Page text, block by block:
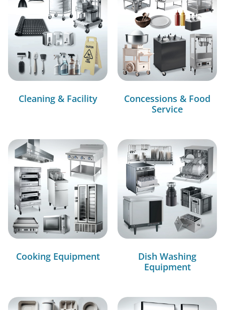
Cleaning & Facility
Concessions & Food
Service
Cooking Equipment
Dish Washing
Equipment